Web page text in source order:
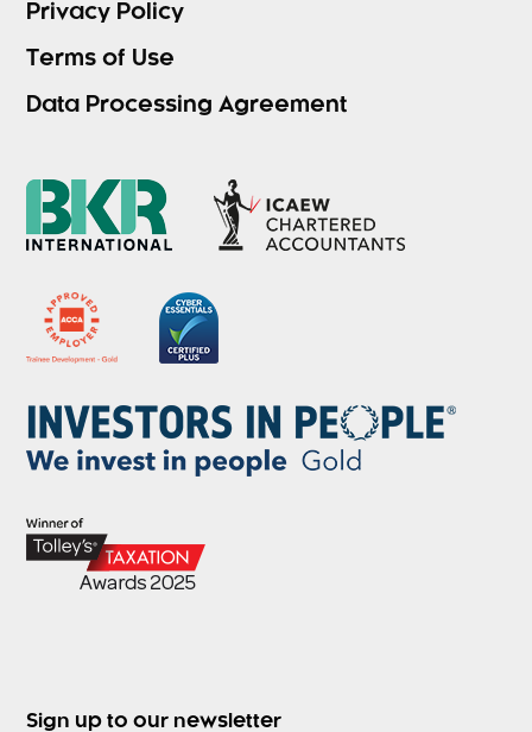
Privacy Policy
Terms of Use
Data Processing Agreement
Sign up to our newsletter